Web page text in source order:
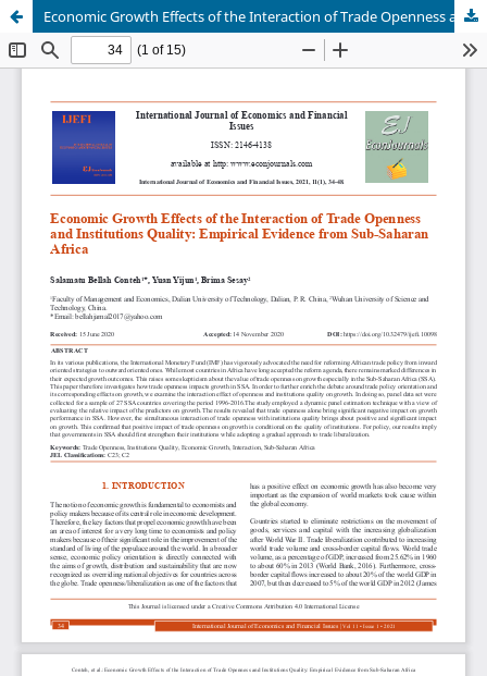
Economic Growth Effects of the Interaction of Trade Openness and Institutions Quality: Empirical Evidence from Sub-Saharan Africa